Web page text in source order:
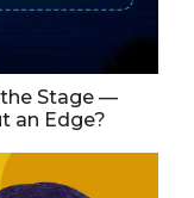
Stage —
an Edge?